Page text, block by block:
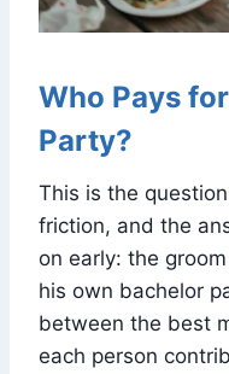
Who Pays
Party?
This is the
friction, and the
on early: the
his own bachelor
between the best
each person